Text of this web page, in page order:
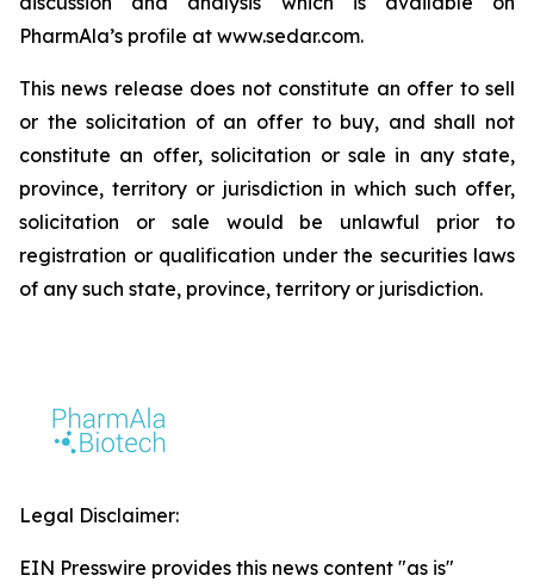
PharmAla’s profile at www.sedar.com.
This news release does not constitute an offer to sell
or the solicitation of an offer to buy, and shall not
constitute an offer, solicitation or sale in any state,
province, territory or jurisdiction in which such offer,
solicitation or sale would be unlawful prior to
registration or qualification under the securities laws
of any such state, province, territory or jurisdiction.
Legal Disclaimer:
EIN Presswire provides this news content "as is"